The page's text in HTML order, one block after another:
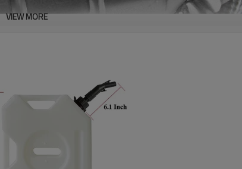
DESCRIPTION
from our strict control of factory quality
VIEW MORE